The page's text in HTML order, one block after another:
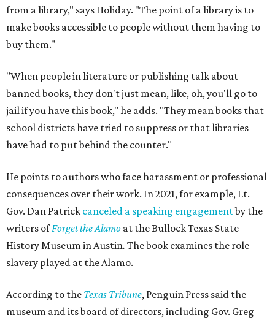
from a library," says Holiday. "The point of a library is to
make books accessible to people without them having to
buy them."
"When people in literature or publishing talk about
banned books, they don't just mean, like, oh, you'll go to
jail if you have this book," he adds. "They mean books that
school districts have tried to suppress or that libraries
have had to put behind the counter."
He points to authors who face harassment or professional
consequences over their work. In 2021, for example, Lt.
Gov. Dan Patrick canceled a speaking engagementby the
writers ofForget the Alamo at the Bullock Texas State
History Museum in Austin. The book examines the role
slavery played at the Alamo.
According to the Texas Tribune, Penguin Press said the
museum and its board of directors, including Gov. Greg